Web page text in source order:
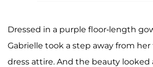
Dressed in a purple floor-length
Gabrielle took a step away from
dress attire. And the beauty looked